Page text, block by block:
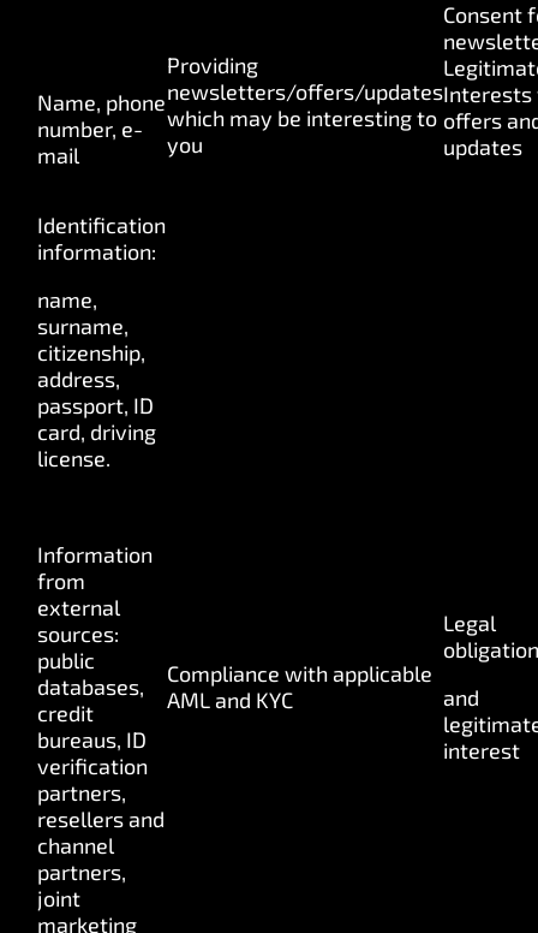
Name, phone
number, e-
mail
Providing
newsletters/offers/updates
which may be interesting to
you
Consent
Interests
offers
updates
Identification
information:
name,
surname,
citizenship,
address,
passport, ID
card, driving
license.
Information
from
external
sources:
public
databases,
credit
bureaus, ID
verification
partners,
resellers and
channel
partners,
joint
marketing
Compliance with applicable
AML and KYC
Legal
obligation
and
interest